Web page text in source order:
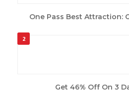
One Pass Best Attraction:
2
Get 46% Off On 3